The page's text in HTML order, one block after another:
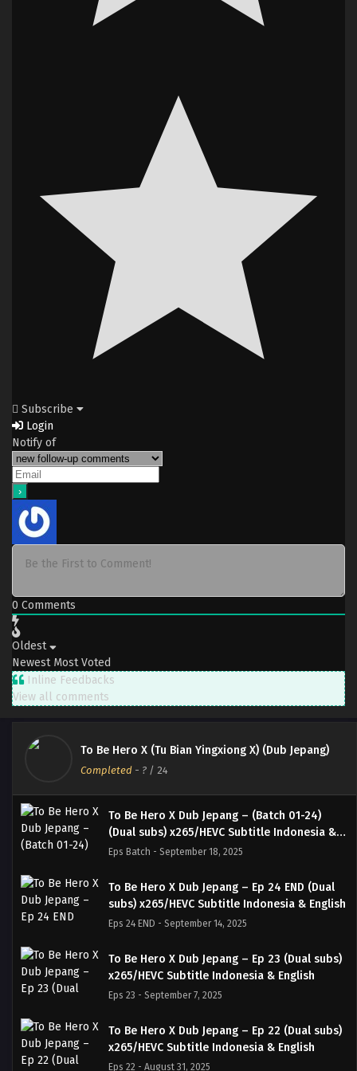
Subscribe
Login
Notify of
0 Comments
Oldest
Newest Most Voted
Inline Feedbacks
View all comments
To Be Hero X (Tu Bian Yingxiong X) (Dub Jepang)
Completed - ? / 24
To Be Hero X Dub Jepang – (Batch 01-24)
(Dual subs) x265/HEVC Subtitle Indonesia &
English
Eps Batch - September 18, 2025
To Be Hero X Dub Jepang – Ep 24 END (Dual
subs) x265/HEVC Subtitle Indonesia & English
Eps 24 END - September 14, 2025
To Be Hero X Dub Jepang – Ep 23 (Dual subs)
x265/HEVC Subtitle Indonesia & English
Eps 23 - September 7, 2025
To Be Hero X Dub Jepang – Ep 22 (Dual subs)
x265/HEVC Subtitle Indonesia & English
Eps 22 - August 31, 2025